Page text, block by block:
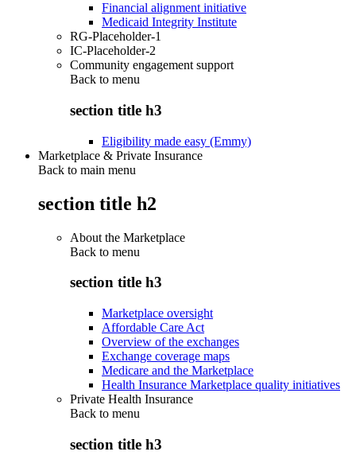
Financial alignment initiative
Medicaid Integrity Institute
RG-Placeholder-1
IC-Placeholder-2
Community engagement support
Back to menu
section title h3
Eligibility made easy (Emmy)
Marketplace & Private Insurance
Back to main menu
section title h2
About the Marketplace
Back to menu
section title h3
Marketplace oversight
Affordable Care Act
Overview of the exchanges
Exchange coverage maps
Medicare and the Marketplace
Health Insurance Marketplace quality initiatives
Private Health Insurance
Back to menu
section title h3